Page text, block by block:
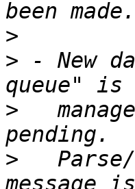
>
> - New
>
>